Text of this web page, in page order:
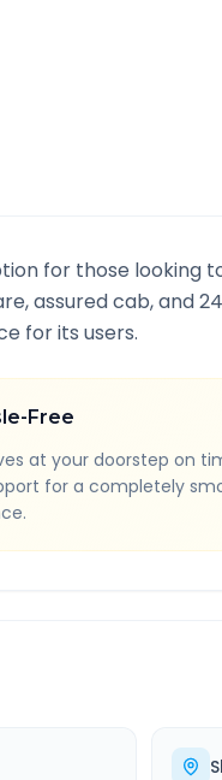
for those looking
assured cab, and
for its users.
Free
at your doorstep on
for a completely